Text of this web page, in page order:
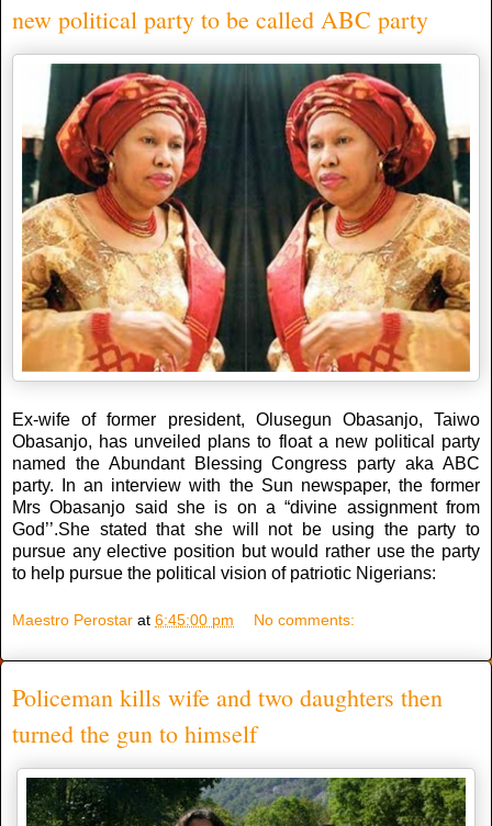
new political party to be called ABC party
Ex-wife of former president, Olusegun Obasanjo, Taiwo
Obasanjo, has unveiled plans to float a new political party
named the Abundant Blessing Congress party aka ABC
party. In an interview with the Sun newspaper, the former
Mrs Obasanjo said she is on a “divine assignment from
God’’.She stated that she will not be using the party to
pursue any elective position but would rather use the party
to help pursue the political vision of patriotic Nigerians:
Maestro Perostar at 6:45:00 pm No comments:
Policeman kills wife and two daughters then
turned the gun to himself